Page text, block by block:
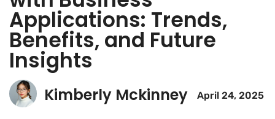
Applications: Trends,
Benefits, and Future
Insights
Kimberly Mckinney April 24, 2025